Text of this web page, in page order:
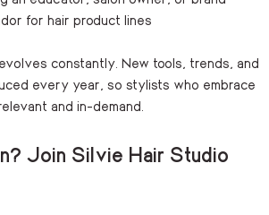
for hair product lines
constantly. New tools, trends, and
every year, so stylists who embrace
and in-demand.
Join Silvie Hair Studio